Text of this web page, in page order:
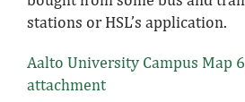
stations or HSL’s application.
Aalto University Campus Map
attachment